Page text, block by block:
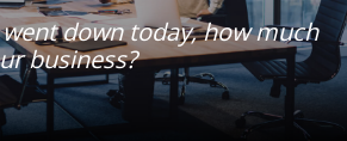
down today, how much
business?